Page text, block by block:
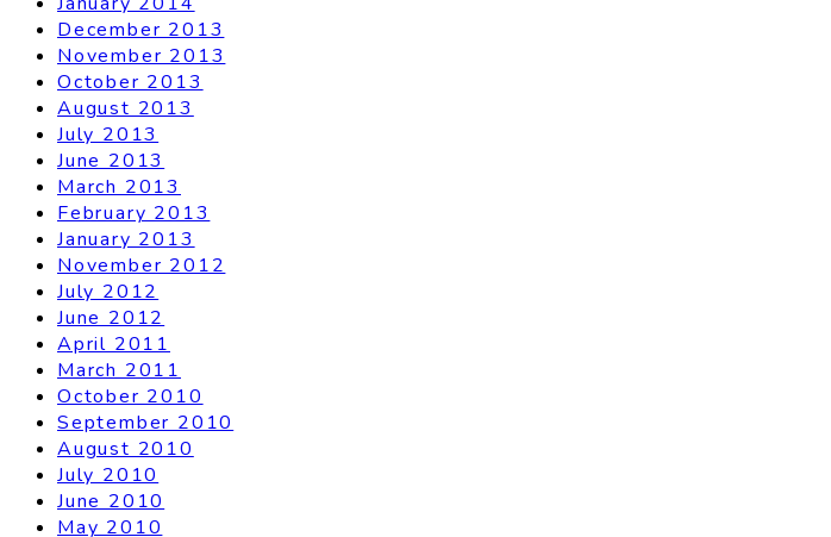
December 2013
November 2013
October 2013
August 2013
July 2013
June 2013
March 2013
February 2013
January 2013
November 2012
July 2012
June 2012
April 2011
March 2011
October 2010
September 2010
August 2010
July 2010
June 2010
May 2010